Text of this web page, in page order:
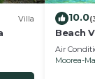
Villa 10.0
Beach
Air
Moorea-